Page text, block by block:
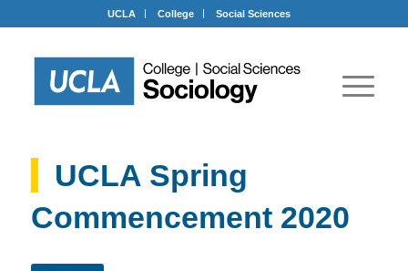
UCLA College Social Sciences
UCLA Spring
Commencement 2020